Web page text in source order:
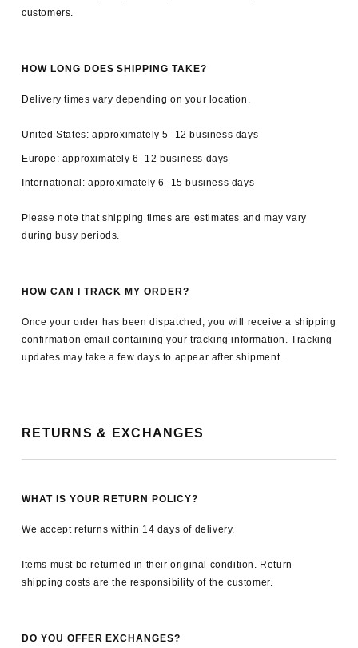
customers.
HOW LONG DOES SHIPPING TAKE?
Delivery times vary depending on your location.
United States: approximately 5–12 business days
Europe: approximately 6–12 business days
International: approximately 6–15 business days
Please note that shipping times are estimates and may vary
during busy periods.
HOW CAN I TRACK MY ORDER?
Once your order has been dispatched, you will receive a shipping
confirmation email containing your tracking information. Tracking
updates may take a few days to appear after shipment.
RETURNS & EXCHANGES
WHAT IS YOUR RETURN POLICY?
We accept returns within 14 days of delivery.
Items must be returned in their original condition. Return
shipping costs are the responsibility of the customer.
DO YOU OFFER EXCHANGES?